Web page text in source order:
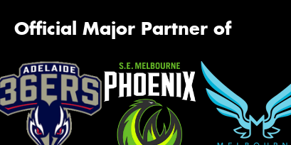
Official Major Partner of